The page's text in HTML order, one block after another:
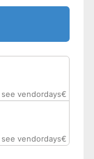
see vendordays€
see vendordays€